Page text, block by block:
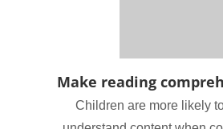
Make reading
Children are more likely